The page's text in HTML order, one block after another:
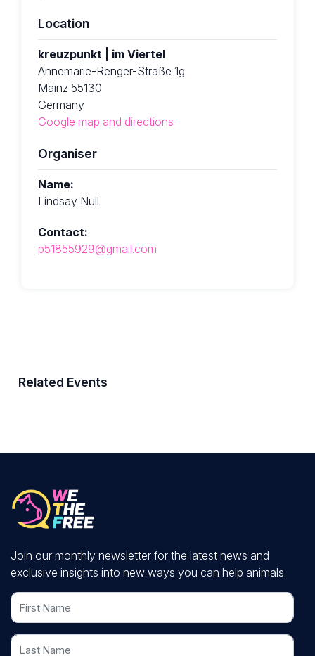
Location
kreuzpunkt | im Viertel
Annemarie-Renger-Straße 1g
Mainz 55130
Germany
Google map and directions
Organiser
Name:
Lindsay Null
Contact:
p51855929@gmail.com
Related Events
Join our monthly newsletter for the latest news and
exclusive insights into new ways you can help animals.
First Name
Last Name